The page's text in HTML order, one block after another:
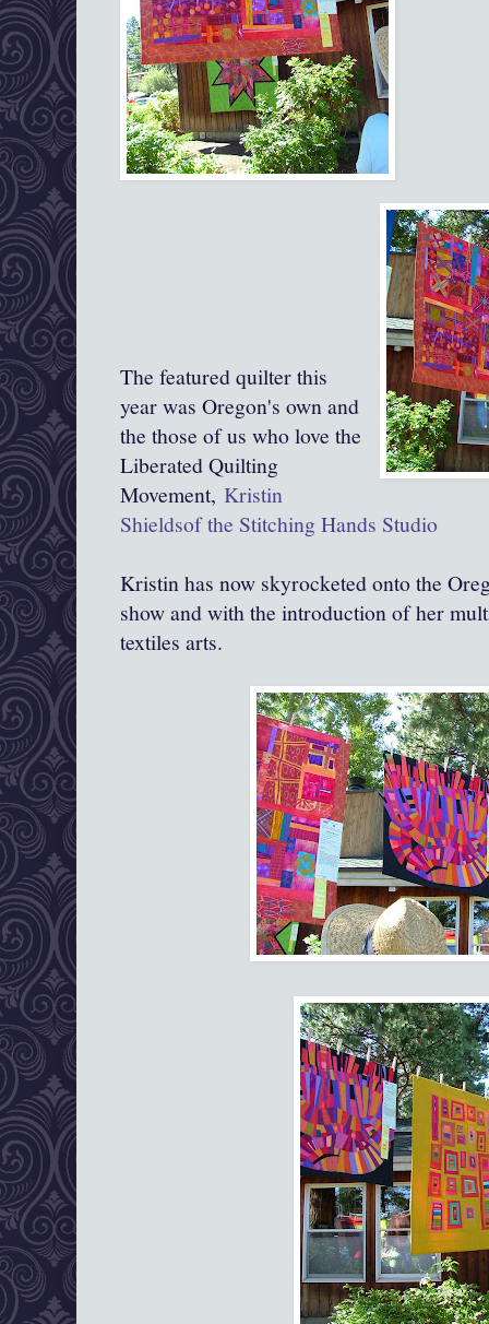
The featured quilter this
year was Oregon's own and
the those of us who love the
Liberated Quilting
Movement, Kristin
Shieldsof the Stitching Hands Studio
Kristin has now skyrocketed onto the
show and with the introduction of her
textiles arts.